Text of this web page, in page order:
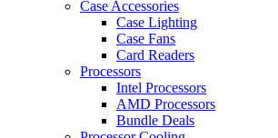
Case Accessories
Case Lighting
Case Fans
Card Readers
Processors
Intel Processors
AMD Processors
Bundle Deals